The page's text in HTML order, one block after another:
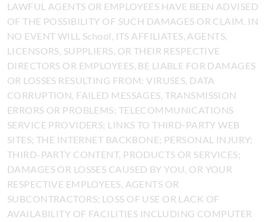
LAWFUL AGENTS OR EMPLOYEES HAVE BEEN ADVISED
OF THE POSSIBILITY OF SUCH DAMAGES OR CLAIM. IN
NO EVENT WILL School, ITS AFFILIATES, AGENTS,
LICENSORS, SUPPLIERS, OR THEIR RESPECTIVE
DIRECTORS OR EMPLOYEES, BE LIABLE FOR DAMAGES
OR LOSSES RESULTING FROM: VIRUSES, DATA
CORRUPTION, FAILED MESSAGES, TRANSMISSION
ERRORS OR PROBLEMS; TELECOMMUNICATIONS
SERVICE PROVIDERS; LINKS TO THIRD-PARTY WEB
SITES; THE INTERNET BACKBONE; PERSONAL INJURY;
THIRD-PARTY CONTENT, PRODUCTS OR SERVICES;
DAMAGES OR LOSSES CAUSED BY YOU, OR YOUR
RESPECTIVE EMPLOYEES, AGENTS OR
SUBCONTRACTORS; LOSS OF USE OR LACK OF
AVAILABILITY OF FACILITIES INCLUDING COMPUTER